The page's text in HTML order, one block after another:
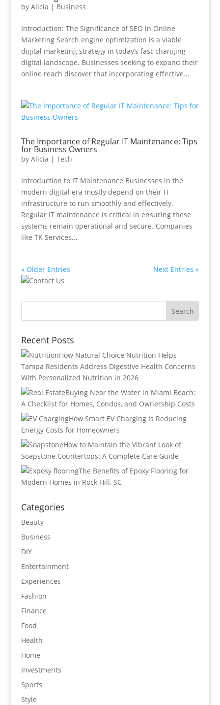
by Alicia | Business
Introduction: The Significance of SEO in Online
Marketing Search engine optimization is a viable
digital marketing strategy in today’s fast-changing
digital landscape. Businesses seeking to expand their
online reach discover that incorporating effective...
The Importance of Regular IT Maintenance: Tips
for Business Owners
by Alicia | Tech
Introduction to IT Maintenance Businesses in the
modern digital era mostly depend on their IT
infrastructure to run smoothly and effectively.
Regular IT maintenance is critical in ensuring these
systems remain operational and secure. Companies
like TK Services...
« Older Entries Next Entries »
Recent Posts
How Natural Choice Nutrition Helps
Tampa Residents Address Digestive Health Concerns
With Personalized Nutrition in 2026
Buying Near the Water in Miami Beach:
A Checklist for Homes, Condos, and Ownership Costs
How Smart EV Charging Is Reducing
Energy Costs for Homeowners
How to Maintain the Vibrant Look of
Soapstone Countertops: A Complete Care Guide
The Benefits of Epoxy Flooring for
Modern Homes in Rock Hill, SC
Categories
Beauty
Business
DIY
Entertainment
Experiences
Fashion
Finance
Food
Health
Home
Investments
Sports
Style